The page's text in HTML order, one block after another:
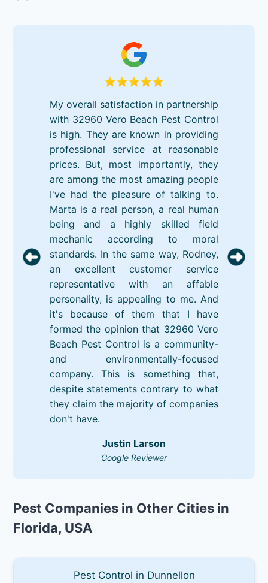
My overall satisfaction in partnership
with 32960 Vero Beach Pest Control
is high. They are known in providing
professional service at reasonable
prices. But, most importantly, they
are among the most amazing people
I've had the pleasure of talking to.
Marta is a real person, a real human
being and a highly skilled field
mechanic according to moral
standards. In the same way, Rodney,
an excellent customer service
representative with an affable
personality, is appealing to me. And
it's because of them that I have
formed the opinion that 32960 Vero
Beach Pest Control is a community-
and environmentally-focused
company. This is something that,
despite statements contrary to what
they claim the majority of companies
don't have.
Justin Larson
Google Reviewer
Pest Companies in Other Cities in
Florida, USA
Pest Control in Dunnellon